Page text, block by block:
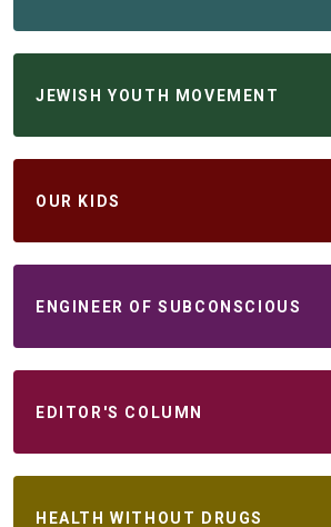
JEWISH YOUTH MOVEMENT
ОUR KIDS
ENGINEER OF SUBCONSCIOUS
EDITOR'S COLUMN
HEALTH WITHOUT DRUGS